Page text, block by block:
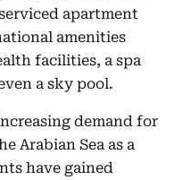
apartment
amenities
facilities, a spa
a sky pool.
demand for
Arabian Sea as a
have gained